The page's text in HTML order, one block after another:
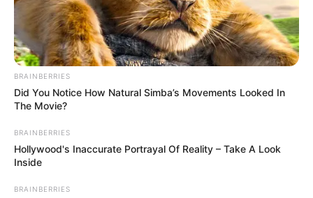
BRAINBERRIES
Did You Notice How Natural Simba’s Movements Looked In
The Movie?
BRAINBERRIES
Hollywood's Inaccurate Portrayal Of Reality – Take A Look
Inside
BRAINBERRIES